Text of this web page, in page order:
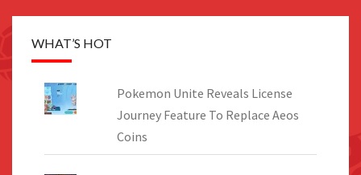
may
the
product
page
WHAT’S HOT
Pokemon Unite Reveals License
Journey Feature To Replace Aeos
Coins